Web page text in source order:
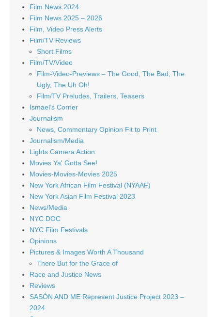
Film News 2024
Film News 2025 – 2026
Film, Video Press Alerts
Film/TV Reviews
Short Films
Film/TV/Video
Film-Video-Previews – The Good, The Bad, The
Ugly, The Uh Oh!
Film/TV Preludes, Trailers, Teasers
Ismael's Corner
Journalism
News, Commentary Opinion Fit to Print
Journalism/Media
Lights Camera Action
Movies Ya' Gotta See!
Movies-Movies-Movies 2025
New York African Film Festival (NYAAF)
New York Asian Film Festival 2023
News/Media
NYC DOC
NYC Film Festivals
Opinions
Pictures & Images Worth A Thousand
There But for the Grace of
Race and Justice News
Reviews
SASÓN AND ME Represent Justice Project 2023 –
2024